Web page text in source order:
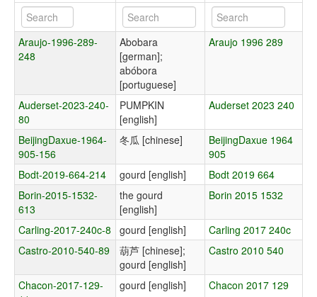
Araujo-1996-289-
248
Abobara
[german];
abóbora
[portuguese]
Araujo 1996 289
Auderset-2023-240-
80
PUMPKIN
[english]
Auderset 2023 240
BeijingDaxue-1964-
905-156
冬瓜 [chinese]
BeijingDaxue 1964
905
Bodt-2019-664-214
gourd [english]
Bodt 2019 664
Borin-2015-1532-
613
the gourd
[english]
Borin 2015 1532
Carling-2017-240c-8 gourd [english]
Carling 2017 240c
Castro-2010-540-89
葫芦 [chinese];
gourd [english]
Castro 2010 540
Chacon-2017-129-
gourd [english] Chacon 2017 129